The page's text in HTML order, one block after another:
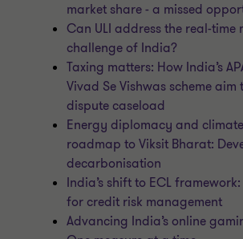
market share - a missed
Can ULI address the real-time
challenge of India?
Taxing matters: How India’s
Vivad Se Vishwas scheme aim
dispute caseload
Energy diplomacy and
roadmap to Viksit Bharat:
decarbonisation
India’s shift to ECL
for credit risk management
Advancing India’s online